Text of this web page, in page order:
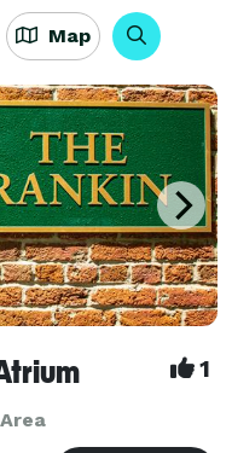
Map
1